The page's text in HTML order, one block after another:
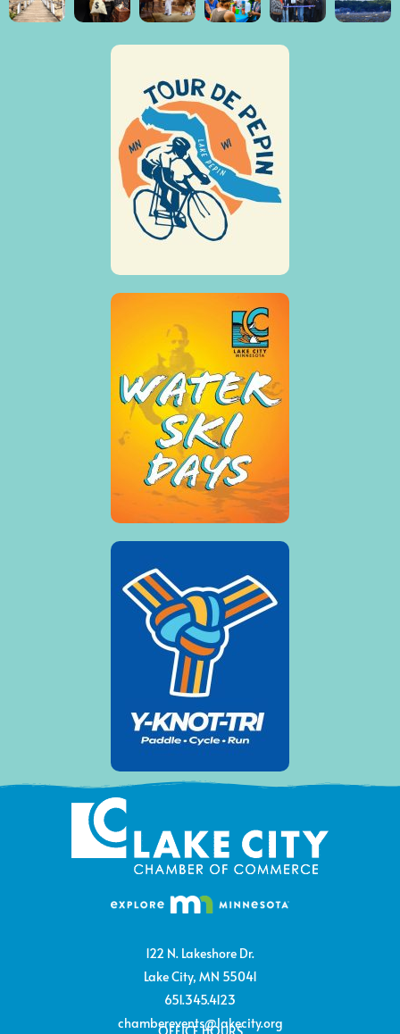
122 N. Lakeshore Dr.
Lake City, MN 55041
651.345.4123
chamberevents@lakecity.org